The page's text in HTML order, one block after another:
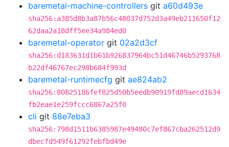
baremetal-machine-controllers git a60d493e
sha256:a385d8b3a87b56c48037d752d3a49eb211650f12
62daa2a18dff5ee34a984ed0
baremetal-operator git 02a2d3cf
sha256:d183631d1b61b926837964bc51d46746b5293768
b22df46767ec298b684f993d
baremetal-runtimecfg git ae824ab2
sha256:80825186fef825d50b5eedb90919fd89aecd1634
fb2eae1e259fccc6867a25f0
cli git 88e7eba3
sha256:798d1511b6385987e49480c7ef867cba262512d9
dbecfd549f61292febfbd49e